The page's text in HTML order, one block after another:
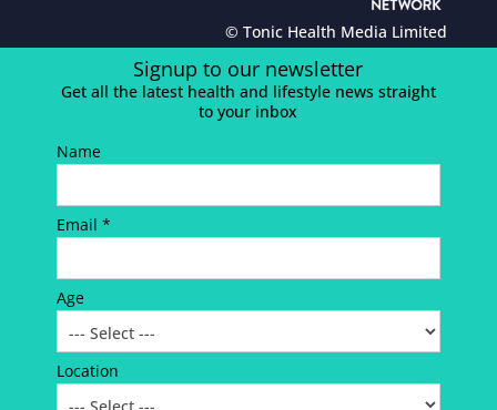
© Tonic Health Media Limited
Signup to our newsletter
Get all the latest health and lifestyle news straight
to your inbox
Name
Email *
Age
Location